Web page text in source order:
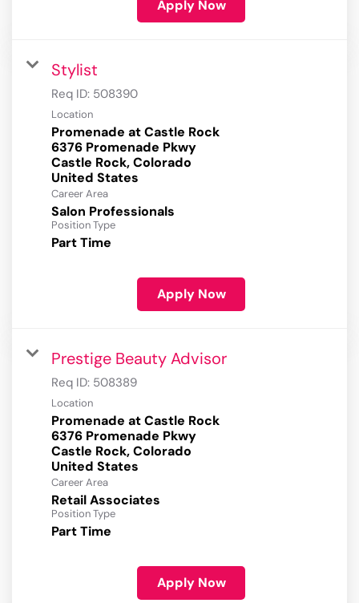
Apply Now
Stylist
Req ID: 508390
Location
Promenade at Castle Rock
6376 Promenade Pkwy
Castle Rock, Colorado
Career Area
Salon Professionals
Position Type
Part Time
Apply Now
Prestige Beauty Advisor
Req ID: 508389
Location
Promenade at Castle Rock
6376 Promenade Pkwy
Castle Rock, Colorado
Career Area
Retail Associates
Position Type
Part Time
Apply Now